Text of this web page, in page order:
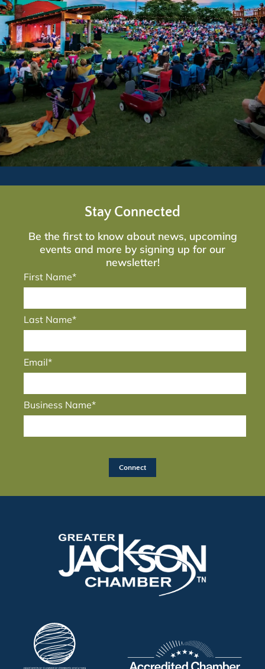
Stay Connected
Be the first to know about news, upcoming
events and more by signing up for our
newsletter!
First Name*
Last Name*
Email*
Business Name*